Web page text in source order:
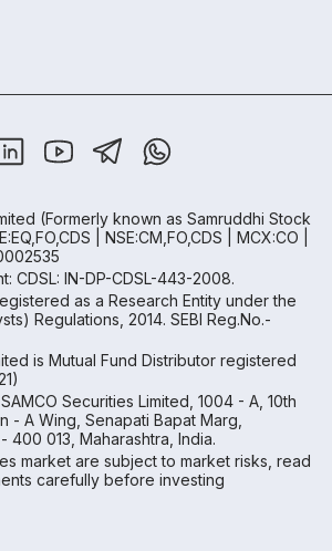
(Formerly known as Samruddhi Stock
| NSE:CM,FO,CDS | MCX:CO |
CDSL: IN-DP-CDSL-443-2008.
as a Research Entity under the
Regulations, 2014. SEBI Reg.No.-
is Mutual Fund Distributor registered
Securities Limited, 1004 - A, 10th
- A Wing, Senapati Bapat Marg,
400 013, Maharashtra, India.
market are subject to market risks, read
carefully before investing